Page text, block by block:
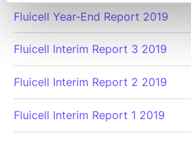
Fluicell Year-End Report 2019
Fluicell Interim Report 3 2019
Fluicell Interim Report 2 2019
Fluicell Interim Report 1 2019